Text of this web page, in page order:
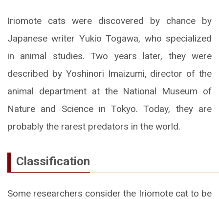
Iriomote cats were discovered by chance by
Japanese writer Yukio Togawa, who specialized
in animal studies. Two years later, they were
described by Yoshinori Imaizumi, director of the
animal department at the National Museum of
Nature and Science in Tokyo. Today, they are
probably the rarest predators in the world.
Classification
Some researchers consider the Iriomote cat to be